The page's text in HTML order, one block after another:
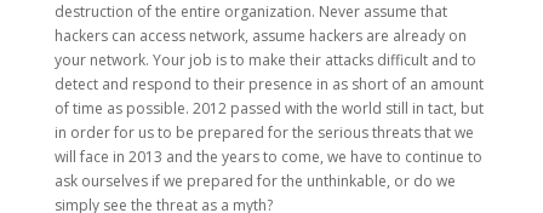
destruction of the entire organization. Never assume that
hackers can access network, assume hackers are already on
your network. Your job is to make their attacks difficult and to
detect and respond to their presence in as short of an amount
of time as possible. 2012 passed with the world still in tact, but
in order for us to be prepared for the serious threats that we
will face in 2013 and the years to come, we have to continue to
ask ourselves if we prepared for the unthinkable, or do we
simply see the threat as a myth?